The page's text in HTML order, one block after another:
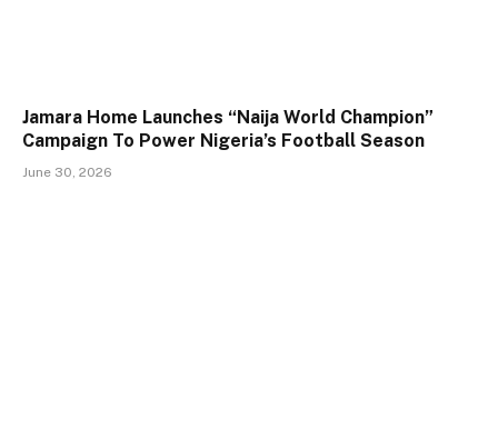
Jamara Home Launches “Naija World Champion”
Campaign To Power Nigeria’s Football Season
June 30, 2026